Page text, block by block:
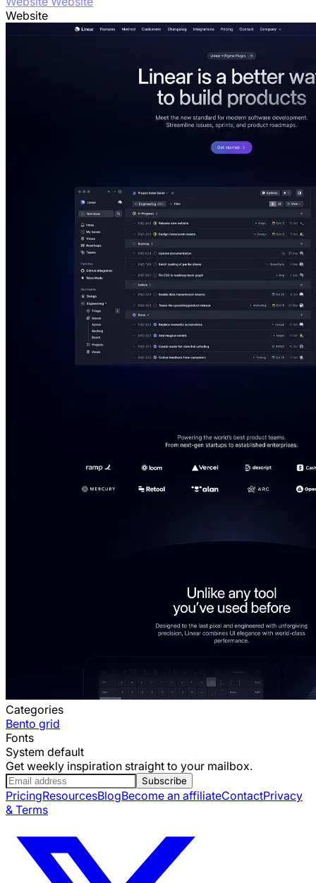
Website
Categories
Bento grid
Fonts
System default
Get weekly inspiration straight to your mailbox.
Subscribe
PricingResourcesBlogBecome an affiliateContactPrivacy
& Terms